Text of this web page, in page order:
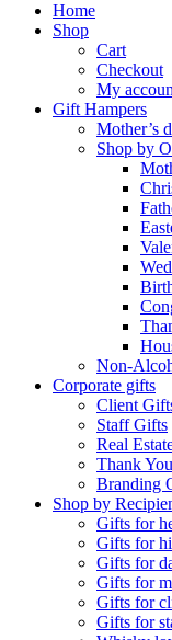
Home
Shop
Cart
Checkout
My
Gift Hampers
Mother’s
Shop by
Non-
Corporate gifts
Client
Staff Gifts
Real
Thank
Branding
Shop by
Gifts for
Gifts for
Gifts for
Gifts for
Gifts for
Gifts for